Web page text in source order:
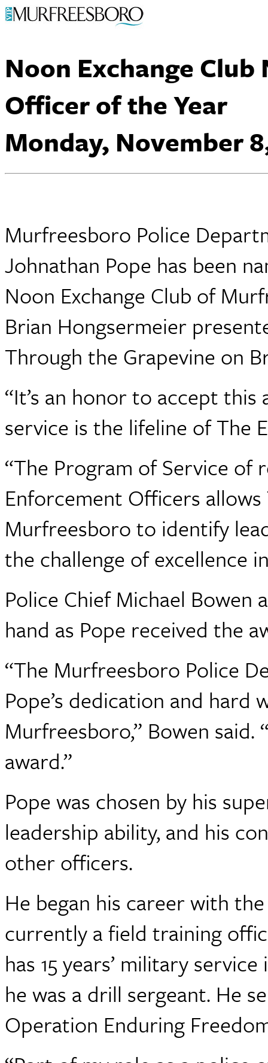
Noon Exchange
Officer of the Year
Monday, November
Murfreesboro Police
Johnathan Pope has been
Noon Exchange Club of
Brian Hongsermeier
Through the Grapevine on
“It’s an honor to accept this
service is the lifeline of The
“The Program of Service of
Enforcement Officers allows
Murfreesboro to identify
the challenge of excellence
Police Chief Michael Bowen
hand as Pope received the
“The Murfreesboro Police
Pope’s dedication and
Murfreesboro,” Bowen
award.”
Pope was chosen by his
leadership ability, and his
other officers.
He began his career with
currently a field training
has 15 years’ military
he was a drill sergeant. He
Operation Enduring